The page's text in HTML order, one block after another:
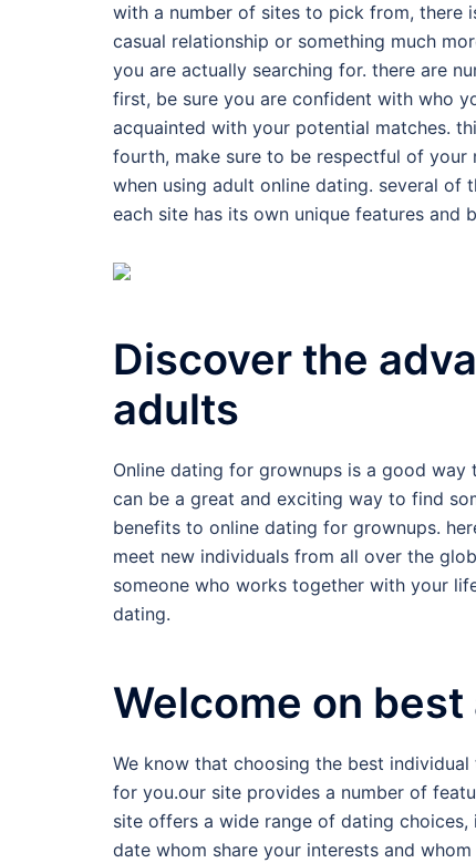
with a number of sites to pick from, there
casual relationship or something much
you are actually searching for. there are
first, be sure you are confident with who
acquainted with your potential matches.
fourth, make sure to be respectful of your
when using adult online dating. several of
each site has its own unique features and
Discover the
adults
Online dating for grownups is a good
can be a great and exciting way to find
benefits to online dating for grownups.
meet new individuals from all over the
someone who works together with your
dating.
Welcome on
We know that choosing the best
for you.our site provides a number of
site offers a wide range of dating
date whom share your interests and